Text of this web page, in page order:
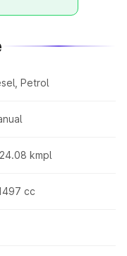
Petrol
kmpl
cc